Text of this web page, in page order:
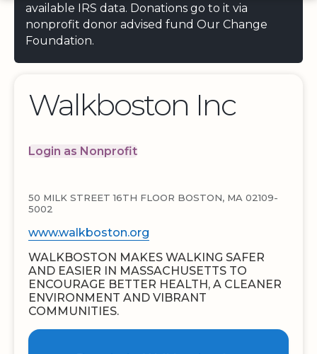
available IRS data. Donations go to it via
nonprofit donor advised fund Our Change
Foundation.
Walkboston Inc
Login as Nonprofit
50 MILK STREET 16TH FLOOR BOSTON, MA 02109-
5002
www.walkboston.org
WALKBOSTON MAKES WALKING SAFER
AND EASIER IN MASSACHUSETTS TO
ENCOURAGE BETTER HEALTH, A CLEANER
ENVIRONMENT AND VIBRANT
COMMUNITIES.